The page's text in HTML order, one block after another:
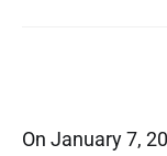
On January 7,